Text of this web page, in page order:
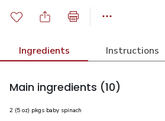
Ingredients Instructions
Main ingredients (10)
2 (5 oz) pkgs baby spinach